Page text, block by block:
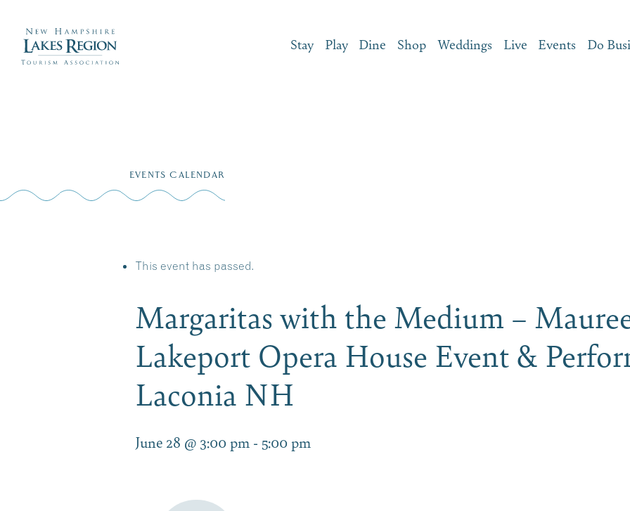
Stay Play Dine Shop Weddings Live Events Do
EVENTS CALENDAR
This event has passed.
Margaritas with the Medium –
Lakeport Opera House Event &
Laconia NH
June 28 @ 3:00 pm - 5:00 pm